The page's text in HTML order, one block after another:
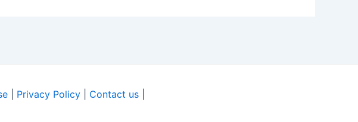
| Privacy Policy| Contact us|